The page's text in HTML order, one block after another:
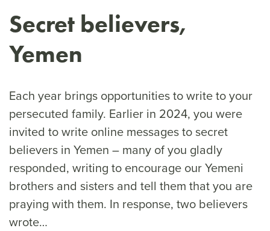
Secret believers,
Yemen
Each year brings opportunities to write to your
persecuted family. Earlier in 2024, you were
invited to write online messages to secret
believers in Yemen – many of you gladly
responded, writing to encourage our Yemeni
brothers and sisters and tell them that you are
praying with them. In response, two believers
wrote…